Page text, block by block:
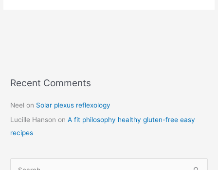
Recent Comments
Neel on Solar plexus reflexology
Lucille Hanson onA fit philosophy healthy gluten-free easy
recipes
C
t
e
g
r